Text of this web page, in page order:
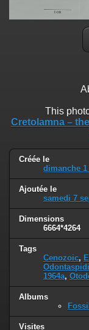
This
Cretolamna –
Créée le
dimanche 1
Ajoutée le
samedi 7
Dimensions
6664*4264
Tags
Cenozoic,
1964a,
Albums
Visites